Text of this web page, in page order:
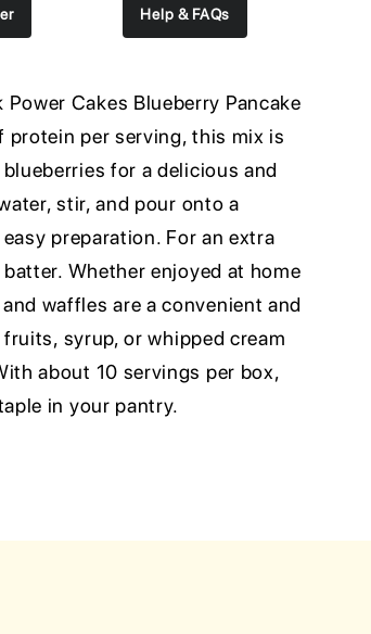
Help & FAQs
Cakes Blueberry Pancake
protein per serving, this mix is
for a delicious and
stir, and pour onto a
preparation. For an extra
Whether enjoyed at home
waffles are a convenient and
syrup, or whipped cream
about 10 servings per box,
in your pantry.